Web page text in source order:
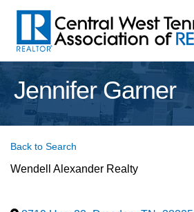
Jennifer Garner
Back to Search
Wendell Alexander Realty